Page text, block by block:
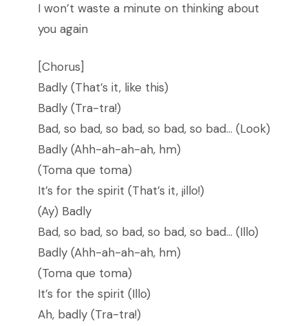
I won’t waste a minute on thinking about
you again
[Chorus]
Badly (That’s it, like this)
Badly (Tra-tra!)
Bad, so bad, so bad, so bad, so bad… (Look)
Badly (Ahh-ah-ah-ah, hm)
(Toma que toma)
It’s for the spirit (That’s it, ¡illo!)
(Ay) Badly
Bad, so bad, so bad, so bad, so bad… (Illo)
Badly (Ahh-ah-ah-ah, hm)
(Toma que toma)
It’s for the spirit (Illo)
Ah, badly (Tra-tra!)